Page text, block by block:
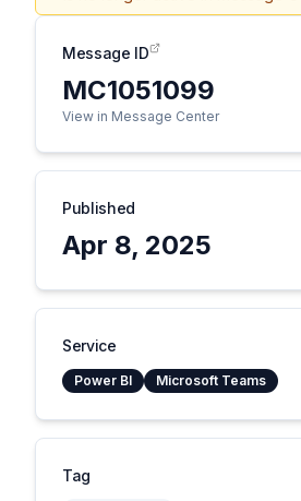
Message ID
MC1051099
View in Message Center
Published
Apr 8, 2025
Service
Power BI Microsoft Teams
Tag